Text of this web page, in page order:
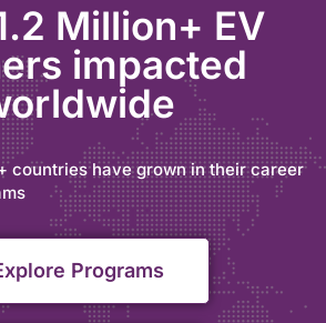
Million+ EV
impacted
countries have grown in their career
Programs